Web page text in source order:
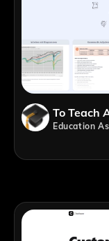
To Teach
Education